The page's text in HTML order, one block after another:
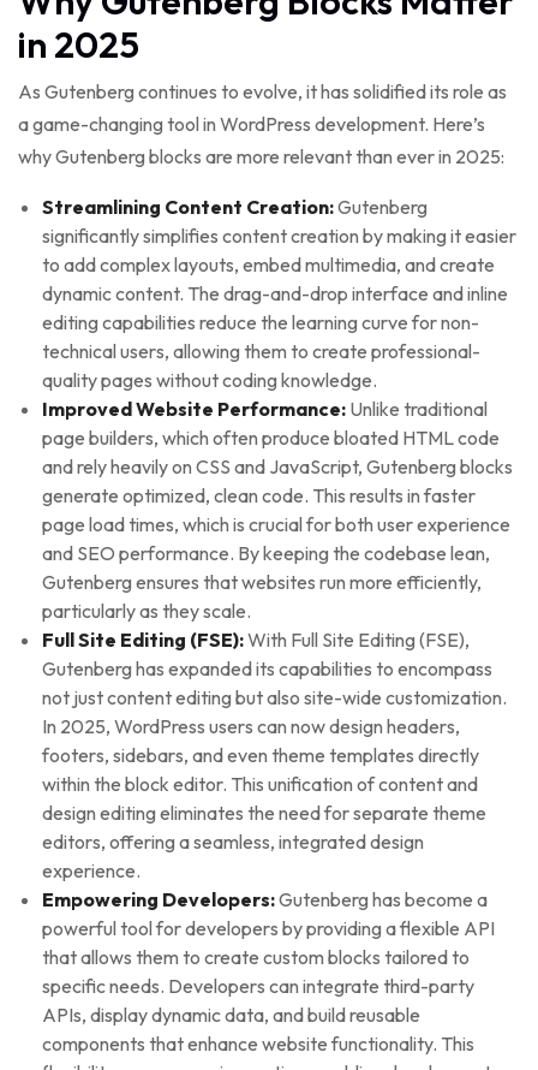
in 2025
As Gutenberg continues to evolve, it has solidified its role as
a game-changing tool in WordPress development. Here’s
why Gutenberg blocks are more relevant than ever in 2025:
Streamlining Content Creation:Gutenberg
significantly simplifies content creation by making it easier
to add complex layouts, embed multimedia, and create
dynamic content. The drag-and-drop interface and inline
editing capabilities reduce the learning curve for non-
technical users, allowing them to create professional-
quality pages without coding knowledge.
Improved Website Performance: Unlike traditional
page builders, which often produce bloated HTML code
and rely heavily on CSS and JavaScript, Gutenberg blocks
generate optimized, clean code. This results in faster
page load times, which is crucial for both user experience
and SEO performance. By keeping the codebase lean,
Gutenberg ensures that websites run more efficiently,
particularly as they scale.
Full Site Editing (FSE):With Full Site Editing (FSE),
Gutenberg has expanded its capabilities to encompass
not just content editing but also site-wide customization.
In 2025, WordPress users can now design headers,
footers, sidebars, and even theme templates directly
within the block editor. This unification of content and
design editing eliminates the need for separate theme
editors, offering a seamless, integrated design
experience.
Empowering Developers:Gutenberg has become a
powerful tool for developers by providing a flexible API
that allows them to create custom blocks tailored to
specific needs. Developers can integrate third-party
APIs, display dynamic data, and build reusable
components that enhance website functionality. This